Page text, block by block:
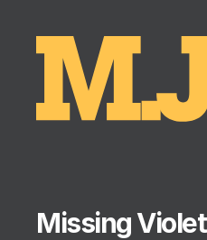
Missing Violet